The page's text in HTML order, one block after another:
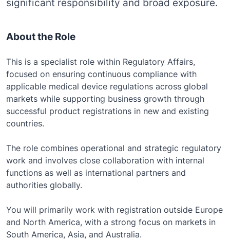
significant responsibility and broad exposure.
About the Role
This is a specialist role within Regulatory Affairs,
focused on ensuring continuous compliance with
applicable medical device regulations across global
markets while supporting business growth through
successful product registrations in new and existing
countries.
The role combines operational and strategic regulatory
work and involves close collaboration with internal
functions as well as international partners and
authorities globally.
You will primarily work with registration outside Europe
and North America, with a strong focus on markets in
South America, Asia, and Australia.